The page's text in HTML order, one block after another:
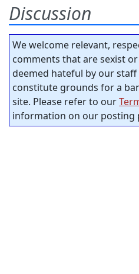
Discussion
We welcome relevant,
comments that are sexist
deemed hateful by our
constitute grounds for a
site. Please refer to our
information on our posting